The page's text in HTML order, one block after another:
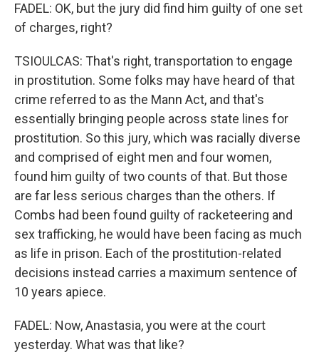
FADEL: OK, but the jury did find him guilty of one set
of charges, right?
TSIOULCAS: That's right, transportation to engage
in prostitution. Some folks may have heard of that
crime referred to as the Mann Act, and that's
essentially bringing people across state lines for
prostitution. So this jury, which was racially diverse
and comprised of eight men and four women,
found him guilty of two counts of that. But those
are far less serious charges than the others. If
Combs had been found guilty of racketeering and
sex trafficking, he would have been facing as much
as life in prison. Each of the prostitution-related
decisions instead carries a maximum sentence of
10 years apiece.
FADEL: Now, Anastasia, you were at the court
yesterday. What was that like?